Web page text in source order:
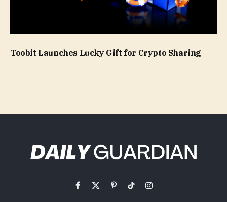
Toobit Launches Lucky Gift for Crypto Sharing
Facebook
X
PinterestTikTokInstagram